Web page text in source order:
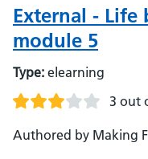
Foundation Trust
External - Life
module 5
Type: elearning
3 out
Authored by Making